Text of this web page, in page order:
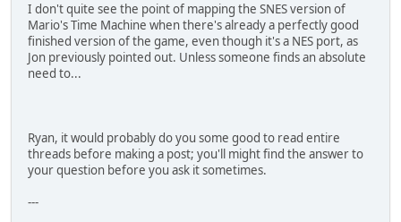
I don't quite see the point of mapping the SNES version of
Mario's Time Machine when there's already a perfectly good
finished version of the game, even though it's a NES port, as
Jon previously pointed out. Unless someone finds an absolute
need to...
Ryan, it would probably do you some good to read entire
threads before making a post; you'll might find the answer to
your question before you ask it sometimes.
---